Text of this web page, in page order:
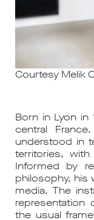
Courtesy Melik
Born in Lyon in
central
understood in
territories,
Informed by
philosophy, his
media. The
the usual